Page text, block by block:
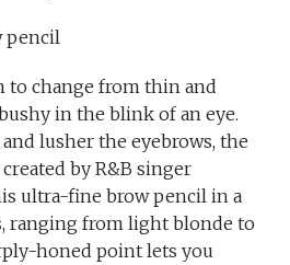
pencil
to change from thin and
in the blink of an eye.
lusher the eyebrows, the
by R&B singer
ultra-fine brow pencil in a
ranging from light blonde to
honed point lets you